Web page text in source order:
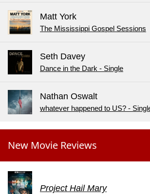
Matt York
The Mississippi Gospel Sessions
Seth Davey
Dance in the Dark - Single
Nathan Oswalt
whatever happened to US? -
New Movie Reviews
Project Hail Mary